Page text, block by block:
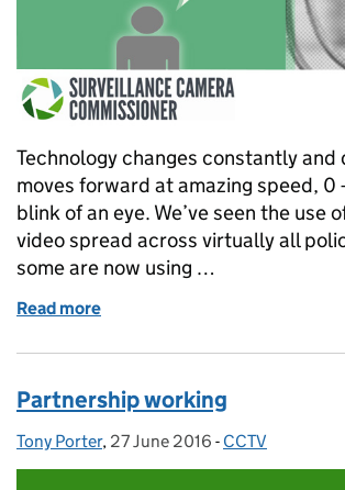
Technology changes constantly and
moves forward at amazing speed, 0
blink of an eye. We’ve seen the use
video spread across virtually all
some are now using …
Read more
Partnership working
Posted by:
Tony Porter, Posted on:
27 June 2016 - Categories:
CCTV